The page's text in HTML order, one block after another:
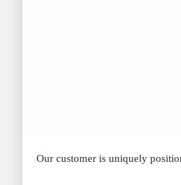
Our customer is uniquely